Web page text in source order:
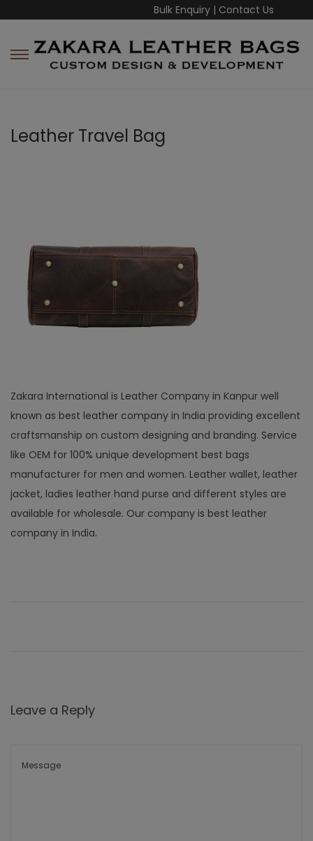
Bulk Enquiry | Contact Us
Leather Travel Bag
Zakara International is Leather Company in Kanpur well
known as best leather company in India providing excellent
craftsmanship on custom designing and branding. Service
like OEM for 100% unique development best bags
manufacturer for men and women. Leather wallet, leather
jacket, ladies leather hand purse and different styles are
available for wholesale. Our company is best leather
company in India.
Leave a Reply